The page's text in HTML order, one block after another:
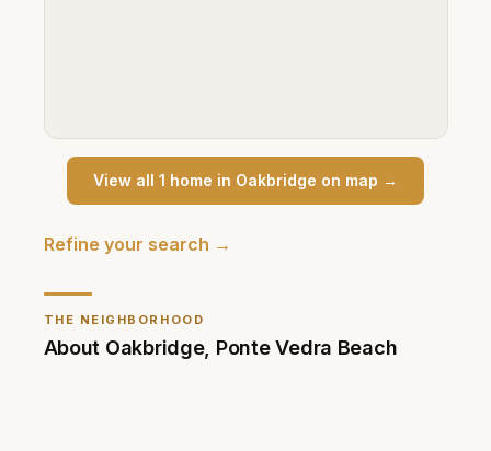
THE NEIGHBORHOOD
About Oakbridge, Ponte Vedra Beach
View all 1 home in Oakbridge on map →
Refine your search →